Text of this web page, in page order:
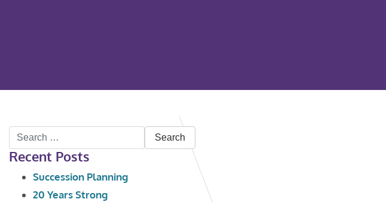
Search
for:
Recent Posts
Succession Planning
20 Years Strong